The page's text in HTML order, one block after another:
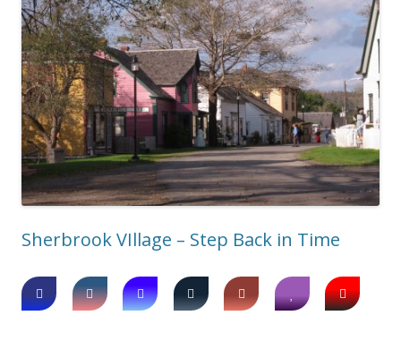
Sherbrook VIllage – Step Back in Time